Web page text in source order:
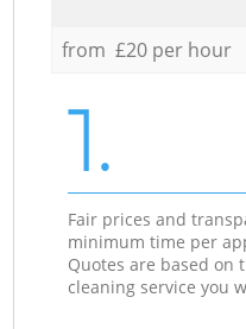
from £20 per hour
1.
Fair prices and
minimum time per
Quotes are based on
cleaning service you